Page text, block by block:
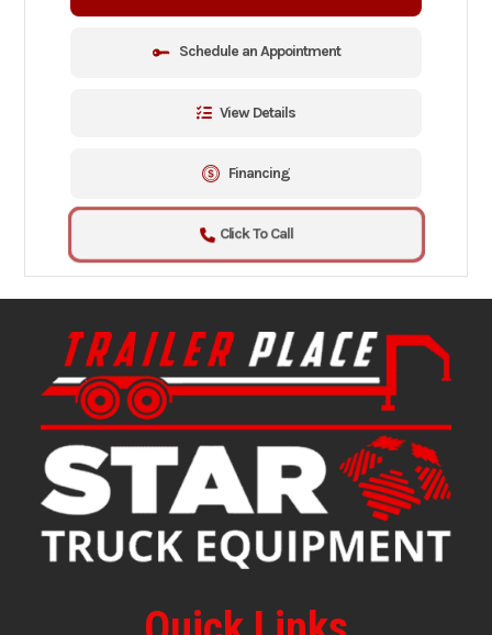
Schedule an Appointment
View Details
Financing
Click To Call